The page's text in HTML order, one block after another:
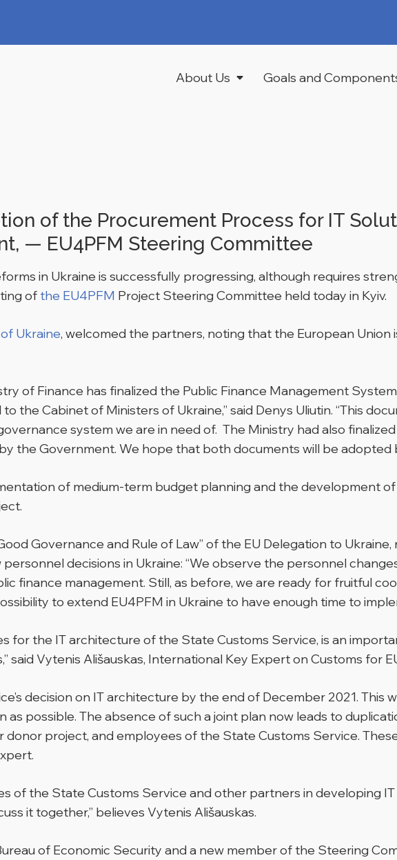
About Us Goals and
of the Procurement Process for IT
— EU4PFM Steering Committee
in Ukraine is successfully progressing, although requires
ofthe EU4PFM Project Steering Committee held today in Kyiv.
Ukraine, welcomed the partners, noting that the European Union
of Finance has finalized the Public Finance Management
the Cabinet of Ministers of Ukraine,” said Denys Uliutin. “This
system we are in need of. The Ministry had also
the Government. We hope that both documents will be adopted
of medium-term budget planning and the development
Governance and Rule of Law” of the EU Delegation to
decisions in Ukraine: “We observe the personnel
finance management. Still, as before, we are ready for fruitful
to extend EU4PFM in Ukraine to have enough time to
for the IT architecture of the State Customs Service, is an
Vytenis Ališauskas, International Key Expert on Customs for
decision on IT architecture by the end of December 2021. This
possible. The absence of such a joint plan now leads to
project, and employees of the State Customs Service.
of the State Customs Service and other partners in developing
it together,” believes Vytenis Ališauskas.
of Economic Security and a new member of the Steering